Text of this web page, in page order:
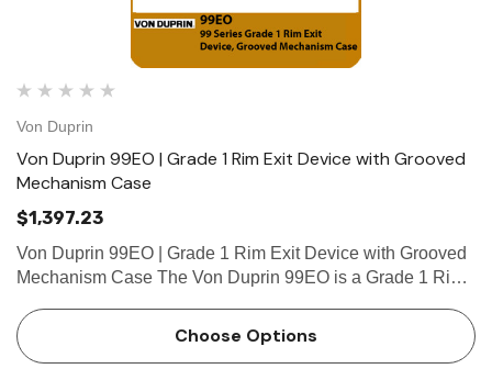
SL57 HD Heavy Duty Full
Geared Continous Hinges
Select SL21 SD Standard
Surface Geared Continous
Von Duprin
Von Duprin 99EO | Grade 1 Rim Exit Device with Grooved
Mechanism Case
$1,397.23
Von Duprin 99EO | Grade 1 Rim Exit Device with Grooved
Mechanism Case The Von Duprin 99EO is a Grade 1 Rim
value for money and flexibility in installation. The Von
Duprin 99EO…
Choose Options